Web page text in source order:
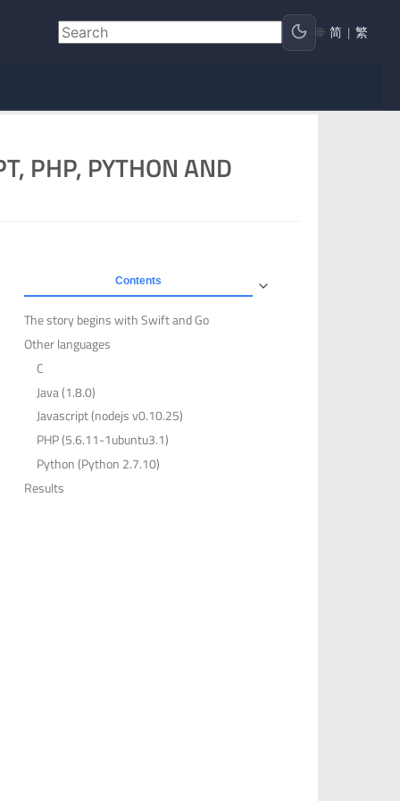
🌐 简 | 繁
PHP, PYTHON AND
Contents
The story begins with Swift and Go
Other languages
C
Java (1.8.0)
Javascript (nodejs v0.10.25)
PHP (5.6.11-1ubuntu3.1)
Python (Python 2.7.10)
Results